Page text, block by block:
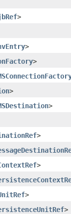
>
>
>
>
>
>
>
>
>